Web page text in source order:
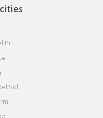
Pi
Sol